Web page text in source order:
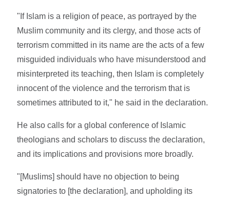
"If Islam is a religion of peace, as portrayed by the
Muslim community and its clergy, and those acts of
terrorism committed in its name are the acts of a few
misguided individuals who have misunderstood and
misinterpreted its teaching, then Islam is completely
innocent of the violence and the terrorism that is
sometimes attributed to it," he said in the declaration.
He also calls for a global conference of Islamic
theologians and scholars to discuss the declaration,
and its implications and provisions more broadly.
"[Muslims] should have no objection to being
signatories to [the declaration], and upholding its